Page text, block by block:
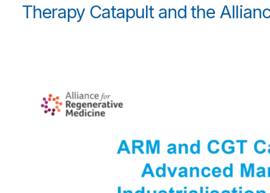
Therapy Catapult and the